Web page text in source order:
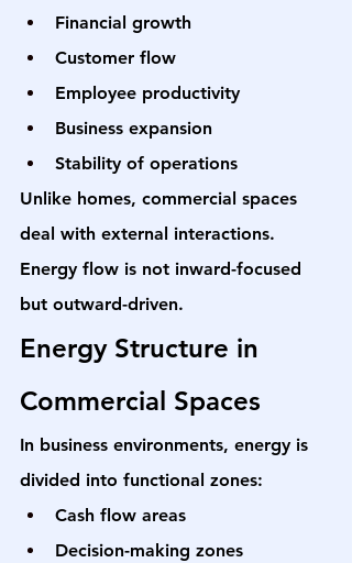
Financial growth
Customer flow
Employee productivity
Business expansion
Stability of operations
Unlike homes, commercial spaces
deal with external interactions.
Energy flow is not inward-focused
but outward-driven.
Energy Structure in
Commercial Spaces
In business environments, energy is
divided into functional zones:
Cash flow areas
Decision-making zones